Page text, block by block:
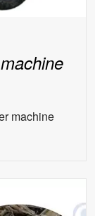
machine